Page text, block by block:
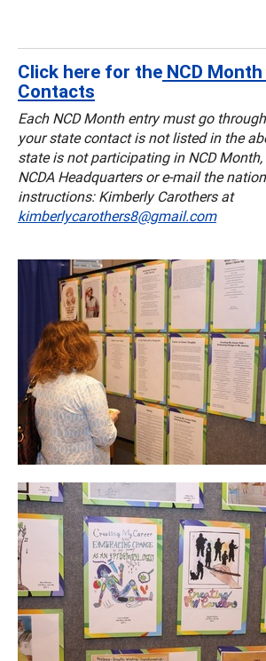
Click here for the NCD
Contacts
Each NCD Month entry must go
your state contact is not listed in the
state is not participating in NCD
NCDA Headquarters or e-mail the
instructions: Kimberly Carothers at
kimberlycarothers8@gmail.com